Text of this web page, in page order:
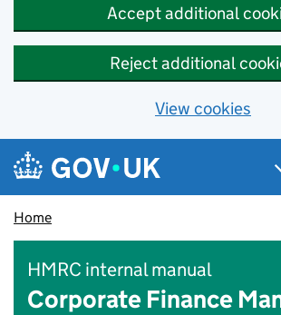
Accept additional
Reject additional
View cookies
Skip to main content
Navigation menu
Home
HMRC internal manual
Corporate Finance